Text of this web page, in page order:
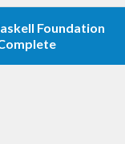
Foundation